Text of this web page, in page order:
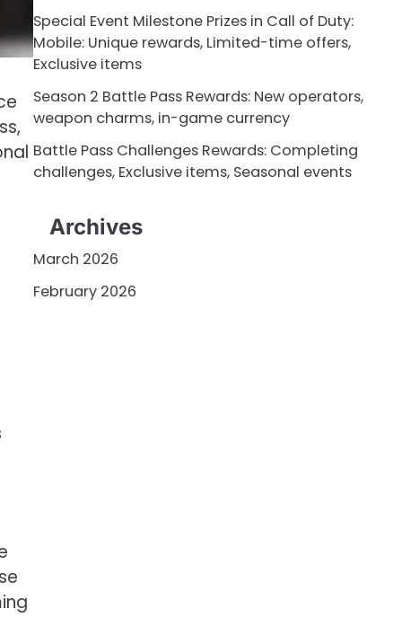
Special Event Milestone Prizes in Call of Duty:
Mobile: Unique rewards, Limited-time offers,
Exclusive items
Season 2 Battle Pass Rewards: New operators,
weapon charms, in-game currency
Battle Pass Challenges Rewards: Completing
challenges, Exclusive items, Seasonal events
Archives
March 2026
February 2026